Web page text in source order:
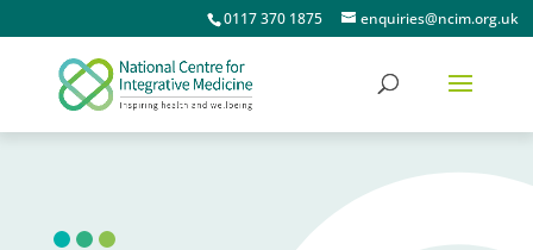
0117 370 1875 enquiries@ncim.org.uk